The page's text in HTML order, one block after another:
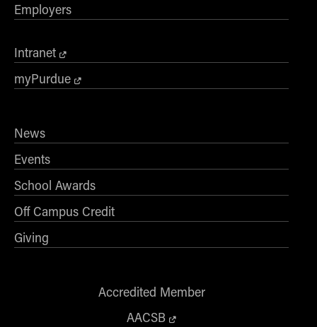
Employers
Intranet
myPurdue
News
Events
School Awards
Off Campus Credit
Giving
Accredited Member
AACSB